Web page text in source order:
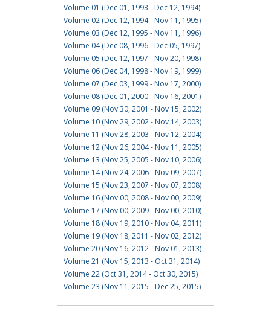
Volume 01 (Dec 01, 1993 - Dec 12, 1994)
Volume 02 (Dec 12, 1994 - Nov 11, 1995)
Volume 03 (Dec 12, 1995 - Nov 11, 1996)
Volume 04 (Dec 08, 1996 - Dec 05, 1997)
Volume 05 (Dec 12, 1997 - Nov 20, 1998)
Volume 06 (Dec 04, 1998 - Nov 19, 1999)
Volume 07 (Dec 03, 1999 - Nov 17, 2000)
Volume 08 (Dec 01, 2000 - Nov 16, 2001)
Volume 09 (Nov 30, 2001 - Nov 15, 2002)
Volume 10 (Nov 29, 2002 - Nov 14, 2003)
Volume 11 (Nov 28, 2003 - Nov 12, 2004)
Volume 12 (Nov 26, 2004 - Nov 11, 2005)
Volume 13 (Nov 25, 2005 - Nov 10, 2006)
Volume 14 (Nov 24, 2006 - Nov 09, 2007)
Volume 15 (Nov 23, 2007 - Nov 07, 2008)
Volume 16 (Nov 00, 2008 - Nov 00, 2009)
Volume 17 (Nov 00, 2009 - Nov 00, 2010)
Volume 18 (Nov 19, 2010 - Nov 04, 2011)
Volume 19 (Nov 18, 2011 - Nov 02, 2012)
Volume 20 (Nov 16, 2012 - Nov 01, 2013)
Volume 21 (Nov 15, 2013 - Oct 31, 2014)
Volume 22 (Oct 31, 2014 - Oct 30, 2015)
Volume 23 (Nov 11, 2015 - Dec 25, 2015)